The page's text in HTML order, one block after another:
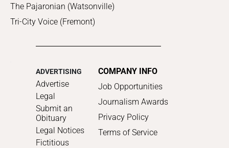
The Pajaronian (Watsonville)
Tri-City Voice (Fremont)
ADVERTISING
Advertise
Legal
Submit an
Obituary
Legal Notices
Fictitious
COMPANY INFO
Job Opportunities
Journalism Awards
Privacy Policy
Terms of Service